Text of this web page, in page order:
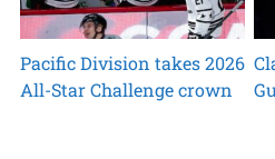
Pacific Division takes 2026
All-Star Challenge crown